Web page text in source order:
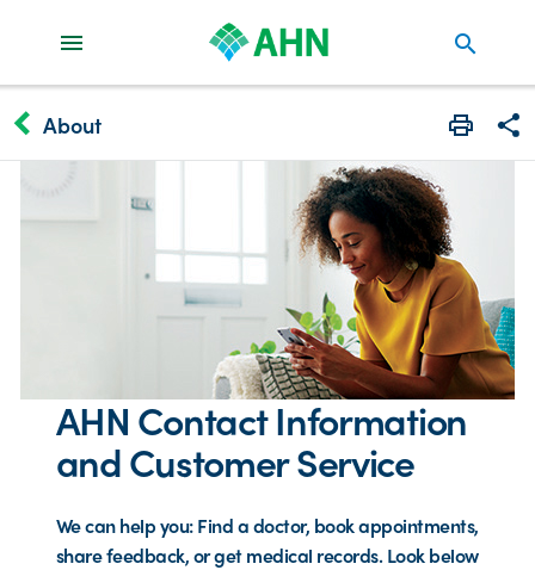
search
keyboard_arrow_left About Print
AHN Contact Information
and Customer Service
We can help you: Find a doctor, book appointments,
share feedback, or get medical records. Look below